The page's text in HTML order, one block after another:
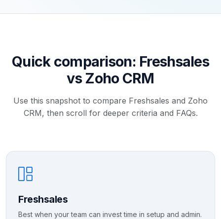
Quick comparison: Freshsales
vs Zoho CRM
Use this snapshot to compare Freshsales and Zoho
CRM, then scroll for deeper criteria and FAQs.
Freshsales
Best when your team can invest time in setup and admin.